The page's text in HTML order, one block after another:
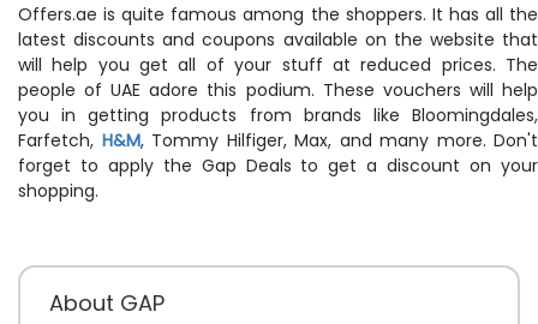
Offers.ae is quite famous among the shoppers. It has all the
latest discounts and coupons available on the website that
will help you get all of your stuff at reduced prices. The
people of UAE adore this podium. These vouchers will help
you in getting products from brands like Bloomingdales,
Farfetch, H&M, Tommy Hilfiger, Max, and many more. Don't
forget to apply the Gap Deals to get a discount on your
shopping.
About GAP